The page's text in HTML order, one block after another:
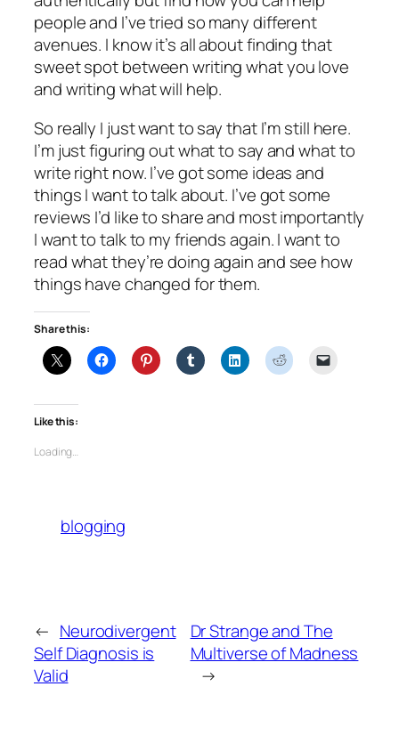
people and I’ve tried so many different
avenues. I know it’s all about finding that
sweet spot between writing what you love
and writing what will help.
So really I just want to say that I’m still here.
I’m just figuring out what to say and what to
write right now. I’ve got some ideas and
things I want to talk about. I’ve got some
reviews I’d like to share and most importantly
I want to talk to my friends again. I want to
read what they’re doing again and see how
things have changed for them.
Share this:
Like this:
Loading…
blogging
← Neurodivergent
Self Diagnosis is
Valid
Dr Strange and The
Multiverse of Madness
→